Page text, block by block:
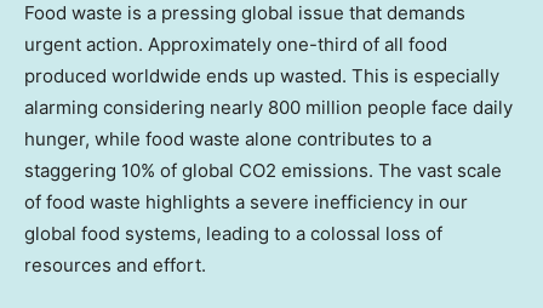
Food waste is a pressing global issue that demands
urgent action. Approximately one-third of all food
produced worldwide ends up wasted. This is especially
alarming considering nearly 800 million people face daily
hunger, while food waste alone contributes to a
staggering 10% of global CO2 emissions. The vast scale
of food waste highlights a severe inefficiency in our
global food systems, leading to a colossal loss of
resources and effort.